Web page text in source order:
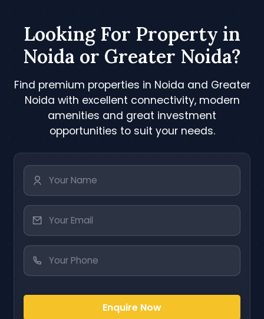
Looking For Property in
Noida or Greater Noida?
Find premium properties in Noida and Greater
Noida with excellent connectivity, modern
amenities and great investment
opportunities to suit your needs.
Enquire Now